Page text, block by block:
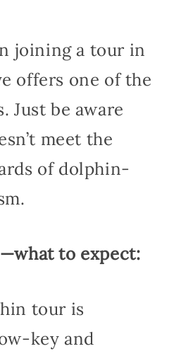
joining a tour in
offers one of the
Just be aware
meet the
of dolphin-
to expect:
tour is
key and